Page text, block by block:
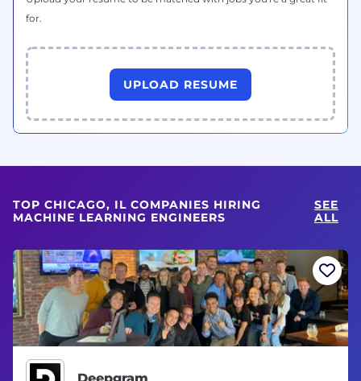
for.
UPLOAD RESUME
TOP CHICAGO, IL COMPANIES HIRING
MACHINE LEARNING ENGINEERS
SEE
ALL
Deepgram